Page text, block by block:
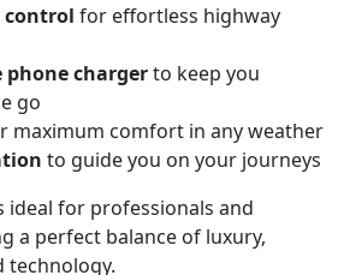
control for effortless highway
phone chargerto keep you
go
maximum comfort in any weather
to guide you on your journeys
ideal for professionals and
a perfect balance of luxury,
technology.